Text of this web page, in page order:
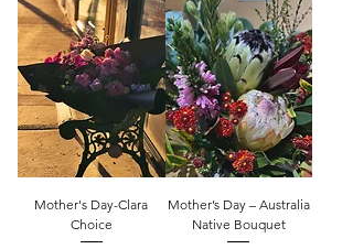
Mother's Day-Clara
Choice
Mother’s Day – Australia
Native Bouquet